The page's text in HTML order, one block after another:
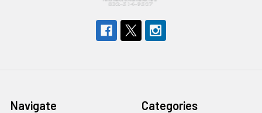
Navigate Categories